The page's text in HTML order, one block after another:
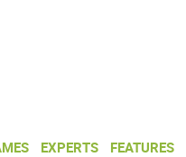
EXPERTS FEATURES